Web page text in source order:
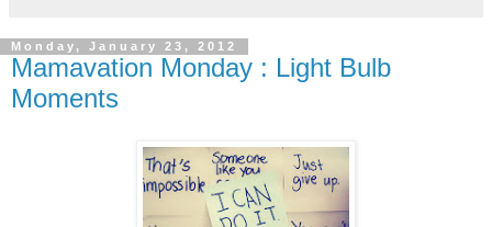
Monday, January 23, 2012
Mamavation Monday : Light Bulb
Moments